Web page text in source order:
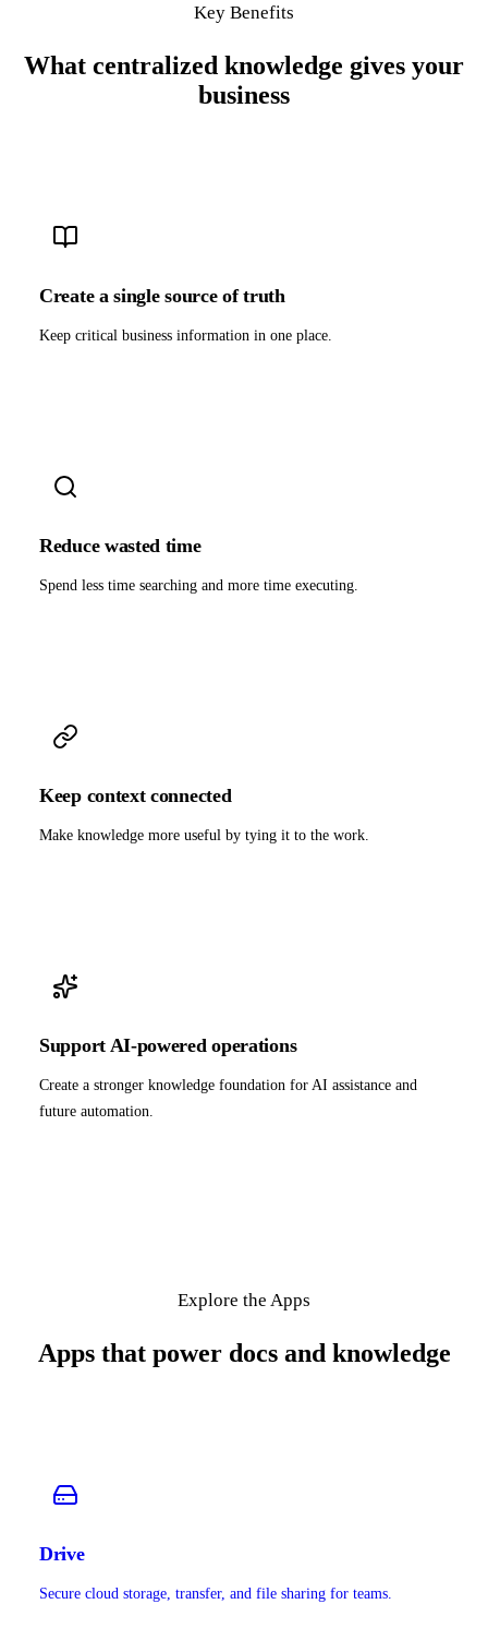
Key Benefits
What centralized knowledge gives your
business
Create a single source of truth
Keep critical business information in one place.
Reduce wasted time
Spend less time searching and more time executing.
Keep context connected
Make knowledge more useful by tying it to the work.
Support AI-powered operations
Create a stronger knowledge foundation for AI assistance and
future automation.
Explore the Apps
Apps that power docs and knowledge
Drive
Secure cloud storage, transfer, and file sharing for teams.